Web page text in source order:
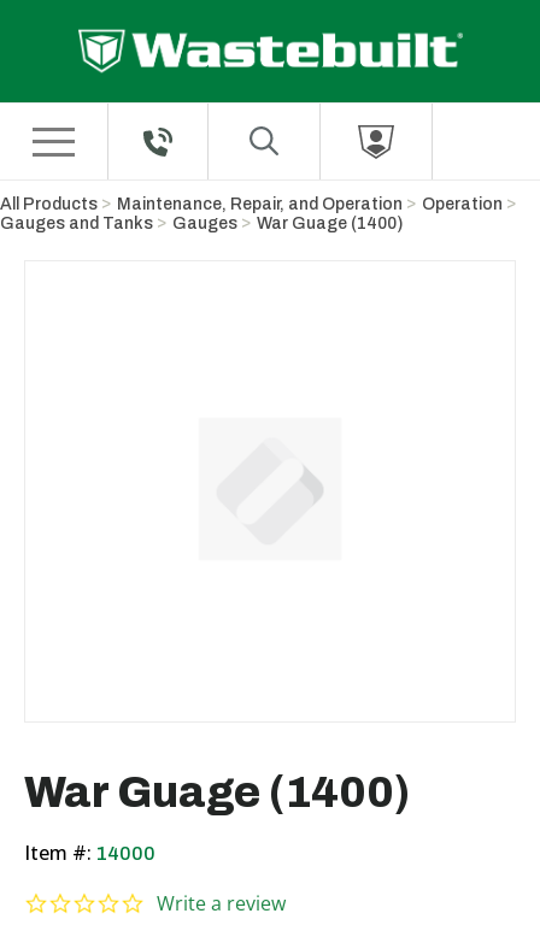
All Products Maintenance, Repair, and Operation
Operation
Gauges and Tanks
Gauges War Guage (1400)
War Guage (1400)
Item #: 14000
0.0 star rating
Write a review